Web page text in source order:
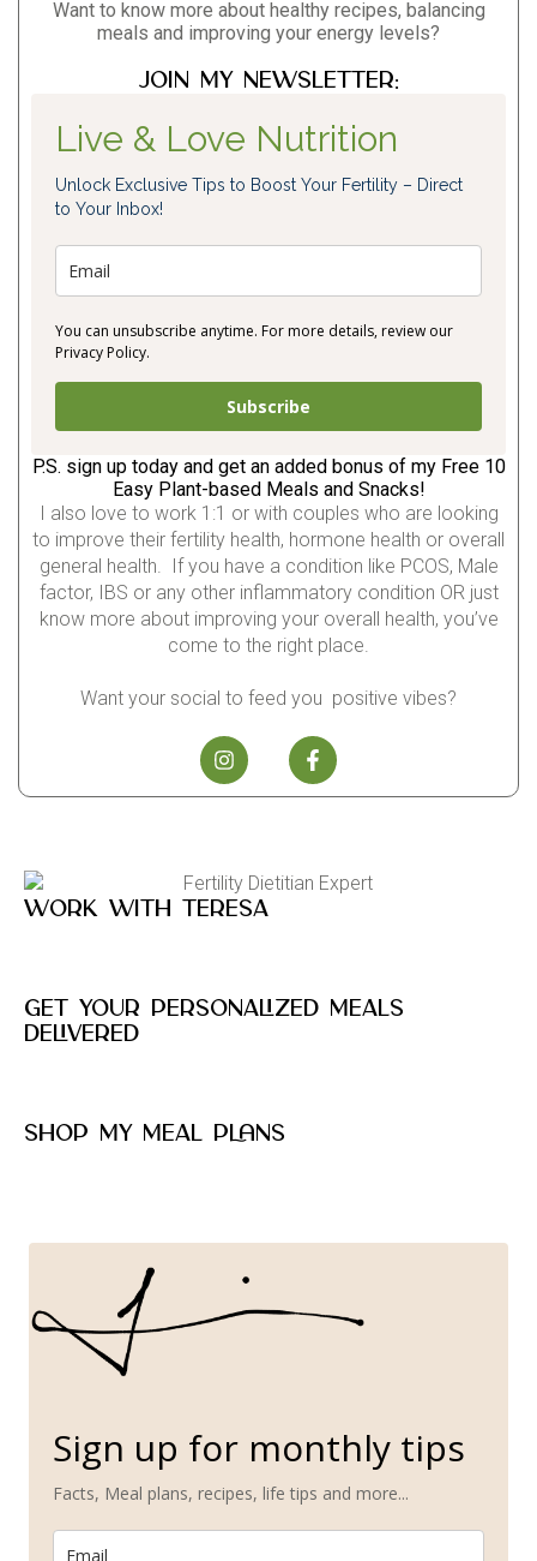
Want to know more about healthy recipes, balancing
meals and improving your energy levels?
Join my newsletter:
Live & Love Nutrition
Unlock Exclusive Tips to Boost Your Fertility – Direct
to Your Inbox!
You can unsubscribe anytime. For more details, review our
Privacy Policy.
Subscribe
P.S. sign up today and get an added bonus of my Free 10
Easy Plant-based Meals and Snacks!
I also love to work 1:1 or with couples who are looking
to improve their fertility health, hormone health or overall
general health. If you have a condition like PCOS, Male
factor, IBS or any other inflammatory condition OR just
know more about improving your overall health, you’ve
come to the right place.
Want your social to feed you positive vibes?
Work with Teresa
Get your personalized meals
delivered
Shop my meal plans
Sign up for monthly tips
Facts, Meal plans, recipes, life tips and more...